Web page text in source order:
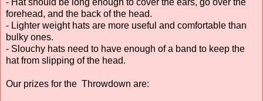
forehead, and the back of the head.
- Lighter weight hats are more useful and comfortable than
bulky ones.
- Slouchy hats need to have enough of a band to keep the
hat from slipping of the head.
Our prizes for the Throwdown are: